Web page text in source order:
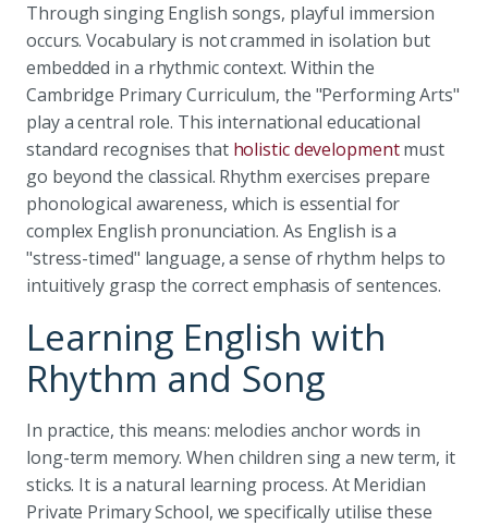
Through singing English songs, playful immersion
occurs. Vocabulary is not crammed in isolation but
embedded in a rhythmic context. Within the
Cambridge Primary Curriculum, the "Performing Arts"
play a central role. This international educational
standard recognises that holistic developmentmust
go beyond the classical. Rhythm exercises prepare
phonological awareness, which is essential for
complex English pronunciation. As English is a
"stress-timed" language, a sense of rhythm helps to
intuitively grasp the correct emphasis of sentences.
Learning English with
Rhythm and Song
In practice, this means: melodies anchor words in
long-term memory. When children sing a new term, it
sticks. It is a natural learning process. At Meridian
Private Primary School, we specifically utilise these